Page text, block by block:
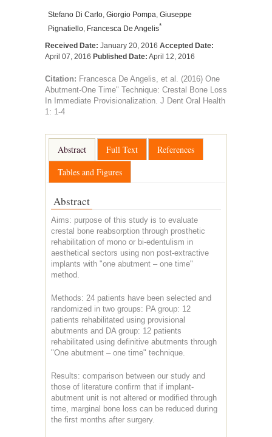
Stefano Di Carlo, Giorgio Pompa, Giuseppe
Pignatiello, Francesca De Angelis*
Received Date: January 20, 2016 Accepted Date:
April 07, 2016 Published Date: April 12, 2016
Citation: Francesca De Angelis, et al. (2016) One
Abutment-One Time" Technique: Crestal Bone Loss
In Immediate Provisionalization. J Dent Oral Health
1: 1-4
Abstract Full Text
References
Tables and Figures
Abstract
Aims: purpose of this study is to evaluate
crestal bone reabsorption through prosthetic
rehabilitation of mono or bi-edentulism in
aesthetical sectors using non post-extractive
implants with "one abutment – one time"
method.
Methods: 24 patients have been selected and
randomized in two groups: PA group: 12
patients rehabilitated using provisional
abutments and DA group: 12 patients
rehabilitated using definitive abutments through
"One abutment – one time" technique.
Results: comparison between our study and
those of literature confirm that if implant-
abutment unit is not altered or modified through
time, marginal bone loss can be reduced during
the first months after surgery.